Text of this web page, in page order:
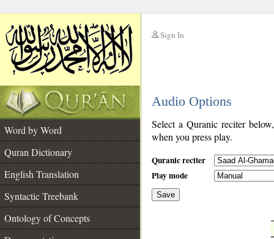
Sign In
Audio Options
Word by Word
Quran Dictionary
English Translation
Syntactic Treebank
Ontology of Concepts
Select a Quranic reciter
when you press play.
Quranic reciter
Play mode
Save